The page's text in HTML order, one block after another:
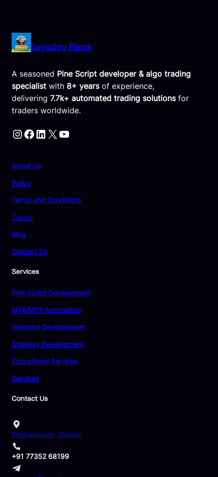
Jayadev Rana
A seasoned Pine Script developer & algo trading
specialist with 8+ yearsof experience,
delivering 7.7k+ automated trading solutionsfor
traders worldwide.
Instagram Facebook LinkedIn X YouTube
About Us
Policy
Terms and Conditions
Career
Blog
Contact Us
Services
Pine Script Development
MT4/MT5 Automation
Indicator Development
Strategy Development
Educational Services
Services
Contact Us
Bhubaneswar, Odisha
+91 77352 68199